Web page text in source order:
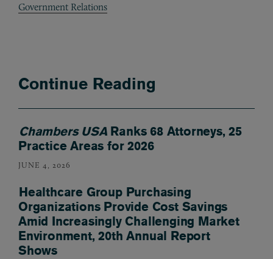
Government Relations
Continue Reading
Chambers USARanks 68 Attorneys, 25
Practice Areas for 2026
JUNE 4, 2026
Healthcare Group Purchasing
Organizations Provide Cost Savings
Amid Increasingly Challenging Market
Environment, 20th Annual Report
Shows